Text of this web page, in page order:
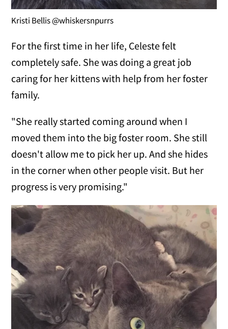
Kristi Bellis @whiskersnpurrs
For the first time in her life, Celeste felt
completely safe. She was doing a great job
caring for her kittens with help from her foster
family.
"She really started coming around when I
moved them into the big foster room. She still
doesn't allow me to pick her up. And she hides
in the corner when other people visit. But her
progress is very promising."